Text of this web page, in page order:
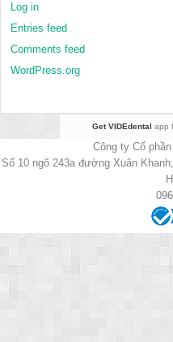
Log in
Entries feed
Comments feed
WordPress.org
Get VIDEdental app
Công ty Cổ
Số 10 ngõ 243a đường Xuân